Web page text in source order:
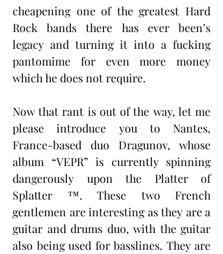
cheapening one of the greatest Hard
Rock bands there has ever been’s
legacy and turning it into a fucking
pantomime for even more money
which he does not require.
Now that rant is out of the way, let me
please introduce you to Nantes,
France-based duo Dragunov, whose
album “VEPR” is currently spinning
dangerously upon the Platter of
Splatter ™. These two French
gentlemen are interesting as they are a
guitar and drums duo, with the guitar
also being used for basslines. They are